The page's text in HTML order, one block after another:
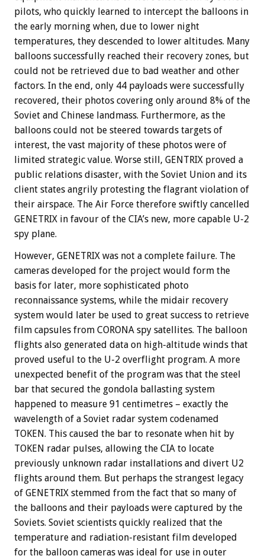
pilots, who quickly learned to intercept the balloons in
the early morning when, due to lower night
temperatures, they descended to lower altitudes. Many
balloons successfully reached their recovery zones, but
could not be retrieved due to bad weather and other
factors. In the end, only 44 payloads were successfully
recovered, their photos covering only around 8% of the
Soviet and Chinese landmass. Furthermore, as the
balloons could not be steered towards targets of
interest, the vast majority of these photos were of
limited strategic value. Worse still, GENTRIX proved a
public relations disaster, with the Soviet Union and its
client states angrily protesting the flagrant violation of
their airspace. The Air Force therefore swiftly cancelled
GENETRIX in favour of the CIA’s new, more capable U-2
spy plane.
However, GENETRIX was not a complete failure. The
cameras developed for the project would form the
basis for later, more sophisticated photo
reconnaissance systems, while the midair recovery
system would later be used to great success to retrieve
film capsules from CORONA spy satellites. The balloon
flights also generated data on high-altitude winds that
proved useful to the U-2 overflight program. A more
unexpected benefit of the program was that the steel
bar that secured the gondola ballasting system
happened to measure 91 centimetres – exactly the
wavelength of a Soviet radar system codenamed
TOKEN. This caused the bar to resonate when hit by
TOKEN radar pulses, allowing the CIA to locate
previously unknown radar installations and divert U2
flights around them. But perhaps the strangest legacy
of GENETRIX stemmed from the fact that so many of
the balloons and their payloads were captured by the
Soviets. Soviet scientists quickly realized that the
temperature and radiation-resistant film developed
for the balloon cameras was ideal for use in outer